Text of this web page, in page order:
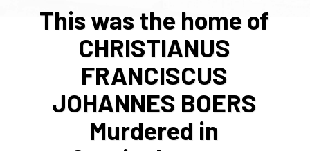
This was the home of
CHRISTIANUS
FRANCISCUS
JOHANNES BOERS
Murdered in